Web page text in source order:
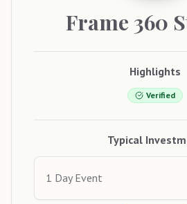
Frame 360
Highlights
Verified
Typical
1 Day Event